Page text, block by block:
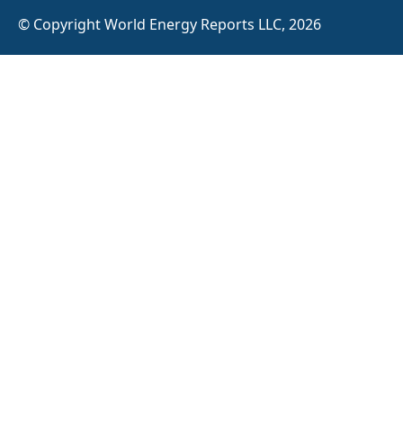
© Copyright World Energy Reports LLC, 2026